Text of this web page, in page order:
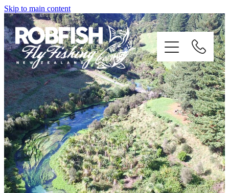
Skip to main content
home
enquiries
testimonials
about